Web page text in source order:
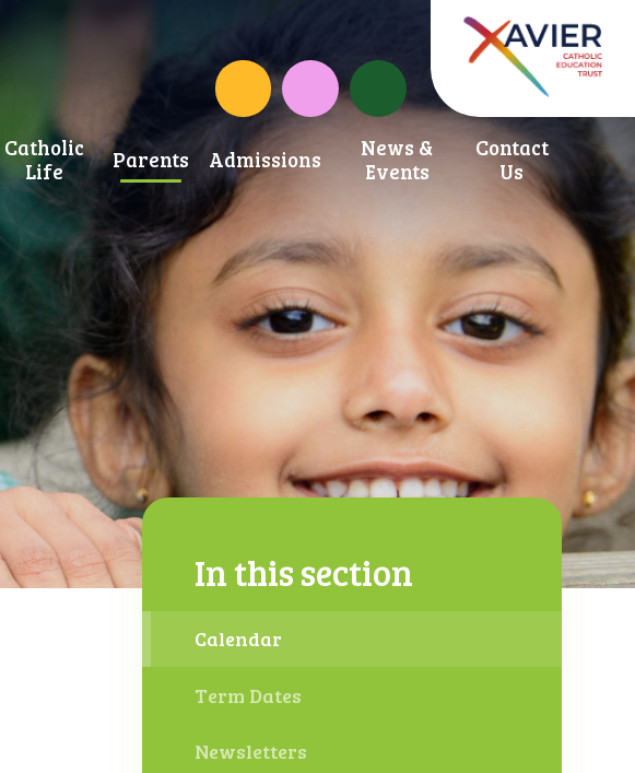
Catholic
Life
Parents Admissions
News &
Events
Contact
Us
School Development Fund
St. Anne's Catholic Primary School
In this section
Calendar
Term Dates
Newsletters